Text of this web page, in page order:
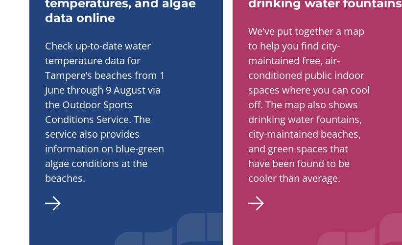
temperatures, and algae
data online
Check up-to-date water
temperature data for
Tampere’s beaches from 1
June through 9 August via
the Outdoor Sports
Conditions Service. The
service also provides
information on blue-green
algae conditions at the
beaches.
drinking water fountains
We've put together a map
to help you find city-
maintained free, air-
conditioned public indoor
spaces where you can cool
off. The map also shows
drinking water fountains,
city-maintained beaches,
and green spaces that
have been found to be
cooler than average.